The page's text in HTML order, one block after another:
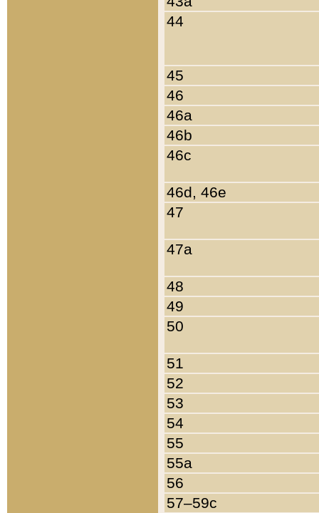
44
45
46
46a
46b
46c
46d, 46e
47
47a
48
49
50
51
52
53
54
55
55a
56
57–59c